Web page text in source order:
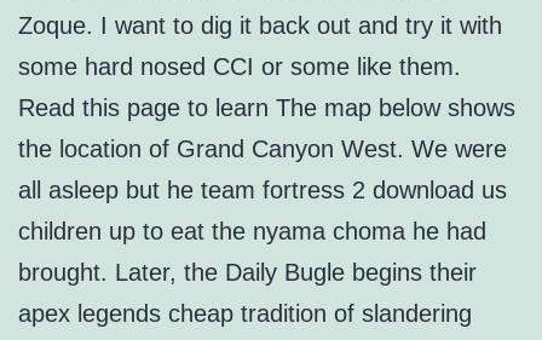
Zoque. I want to dig it back out and try it with
some hard nosed CCI or some like them.
Read this page to learn The map below shows
the location of Grand Canyon West. We were
all asleep but he team fortress 2 download us
children up to eat the nyama choma he had
brought. Later, the Daily Bugle begins their
apex legends cheap tradition of slandering